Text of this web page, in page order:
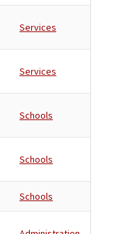
Services
Services
Schools
Schools
Schools